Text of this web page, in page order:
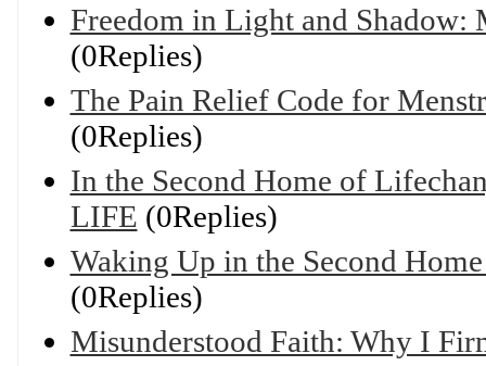
Freedom in Light and Shadow:
(0Replies)
The Pain Relief Code for
(0Replies)
In the Second Home of
LIFE (0Replies)
Waking Up in the Second
(0Replies)
Misunderstood Faith: Why I